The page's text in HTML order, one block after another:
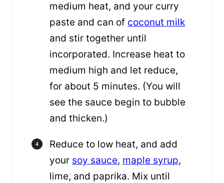
medium heat, and your curry
paste and can of coconut milk
and stir together until
incorporated. Increase heat to
medium high and let reduce,
for about 5 minutes. (You will
see the sauce begin to bubble
and thicken.)
Reduce to low heat, and add
your soy sauce, maple syrup,
lime, and paprika. Mix until